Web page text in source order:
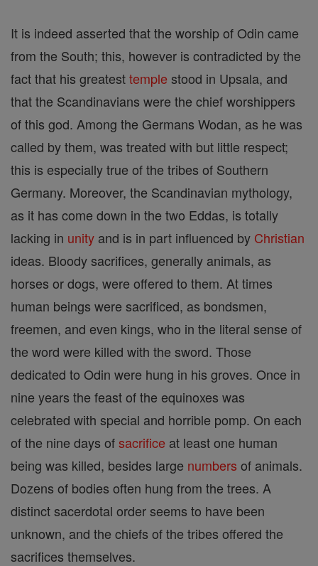
It is indeed asserted that the worship of Odin came
from the South; this, however is contradicted by the
fact that his greatesttemple stood in Upsala, and
that the Scandinavians were the chief worshippers
of this god. Among the Germans Wodan, as he was
called by them, was treated with but little respect;
this is especially true of the tribes of Southern
Germany. Moreover, the Scandinavian mythology,
as it has come down in the two Eddas, is totally
lacking in unity and is in part influenced by Christian
ideas. Bloody sacrifices, generally animals, as
horses or dogs, were offered to them. At times
human beings were sacrificed, as bondsmen,
freemen, and even kings, who in the literal sense of
the word were killed with the sword. Those
dedicated to Odin were hung in his groves. Once in
nine years the feast of the equinoxes was
celebrated with special and horrible pomp. On each
of the nine days ofsacrifice at least one human
being was killed, besides large numbers of animals.
Dozens of bodies often hung from the trees. A
distinct sacerdotal order seems to have been
unknown, and the chiefs of the tribes offered the
sacrifices themselves.